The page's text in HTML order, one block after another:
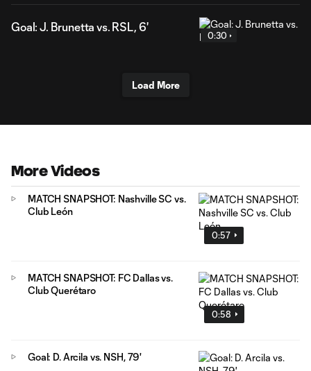
Goal: J. Brunetta vs. RSL, 6'
0:30
Load More
More Videos
0:57
MATCH SNAPSHOT: Nashville SC vs.
Club León
0:58
MATCH SNAPSHOT: FC Dallas vs.
Club Querétaro
Goal: D. Arcila vs. NSH, 79'